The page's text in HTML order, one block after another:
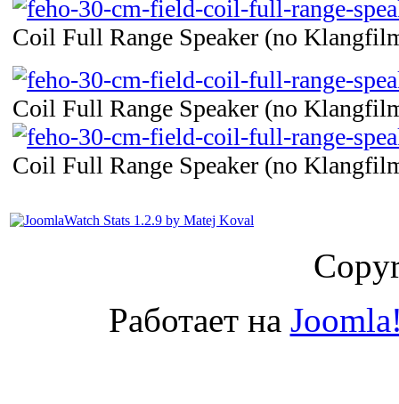
Coil Full Range Speaker (no
Coil Full Range Speaker (no
Coil Full Range Speaker (no
Работает на